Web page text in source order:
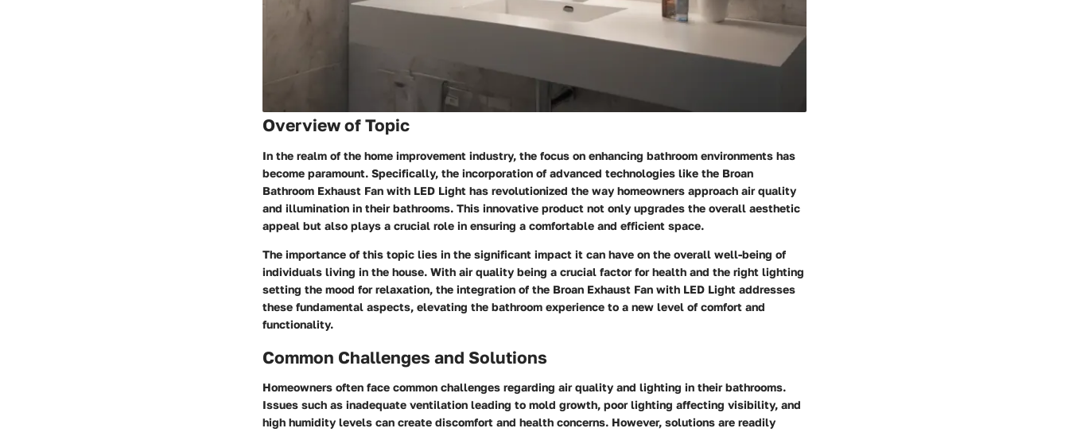
Overview of Topic
In the realm of the home improvement industry, the focus on enhancing bathroom environments has
become paramount. Specifically, the incorporation of advanced technologies like the Broan
Bathroom Exhaust Fan with LED Light has revolutionized the way homeowners approach air quality
and illumination in their bathrooms. This innovative product not only upgrades the overall aesthetic
appeal but also plays a crucial role in ensuring a comfortable and efficient space.
The importance of this topic lies in the significant impact it can have on the overall well-being of
individuals living in the house. With air quality being a crucial factor for health and the right lighting
setting the mood for relaxation, the integration of the Broan Exhaust Fan with LED Light addresses
these fundamental aspects, elevating the bathroom experience to a new level of comfort and
functionality.
Common Challenges and Solutions
Homeowners often face common challenges regarding air quality and lighting in their bathrooms.
Issues such as inadequate ventilation leading to mold growth, poor lighting affecting visibility, and
high humidity levels can create discomfort and health concerns. However, solutions are readily